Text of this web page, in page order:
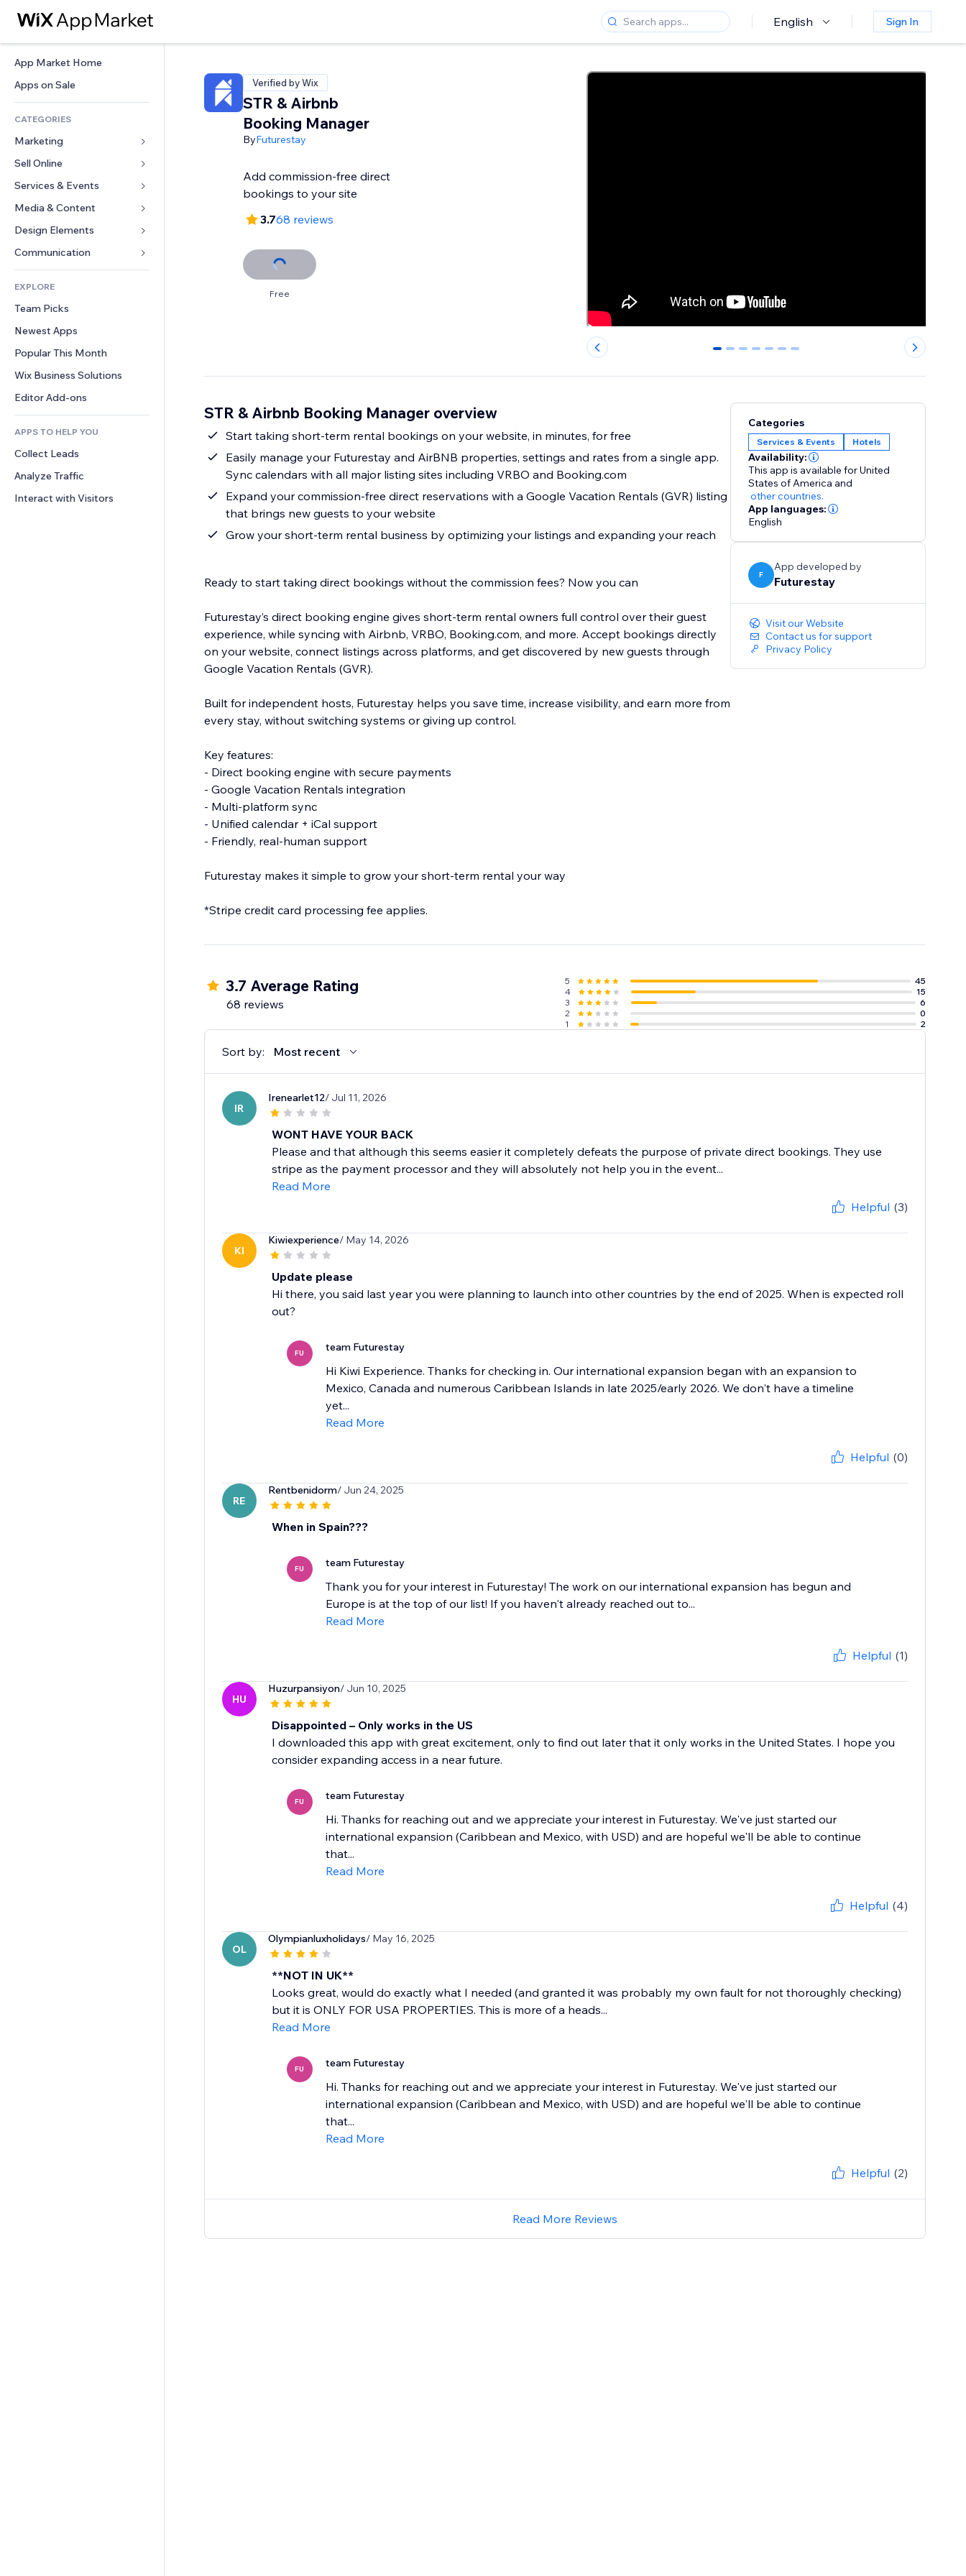
English Sign In
App Market Home
Apps on Sale
CATEGORIES
Marketing
Ads
Mobile
Analytics
Site Listings
Email
Sell Online
Apps for Stores
Shipping & Delivery
Sell Buttons
Accounting
Coupons & Loyalty
Warehousing Solutions
Services & Events
Hotels
Events
Restaurants
Real Estate
Bookings
Media & Content
Gallery
Music
Podcasts
Photography
Video
PDF
File Sharing
News
Design Elements
Maps & Navigation
Privacy & Security
Clock
Page Templates
Image Effects
Buttons & Menus
Banners & Badges
Calculators
Search
Weather
Charts & Tables
Forms
Polls
Chat
Comments
Phone
Community
Reviews & Testimonials
CRM
EXPLORE
Team Picks
Newest Apps
Popular This Month
Wix Business Solutions
Editor Add-ons
APPS TO HELP YOU
Collect Leads
Analyze Traffic
Interact with Visitors
Verified by Wix
STR & Airbnb
Booking Manager
ByFuturestay
Add commission-free direct
bookings to your site
3.768 reviews
Free
0 1 2 3 4 5 6
STR & Airbnb Booking Manager overview
Start taking short-term rental bookings on your website, in minutes, for free
Easily manage your Futurestay and AirBNB properties, settings and rates from a single app.
Sync calendars with all major listing sites including VRBO and Booking.com
Expand your commission-free direct reservations with a Google Vacation Rentals (GVR) listing
that brings new guests to your website
Grow your short-term rental business by optimizing your listings and expanding your reach
Ready to start taking direct bookings without the commission fees? Now you can
Futurestay’s direct booking engine gives short-term rental owners full control over their guest
experience, while syncing with Airbnb, VRBO, Booking.com, and more. Accept bookings directly
on your website, connect listings across platforms, and get discovered by new guests through
Google Vacation Rentals (GVR).
Built for independent hosts, Futurestay helps you save time, increase visibility, and earn more from
every stay, without switching systems or giving up control.
Key features:
- Direct booking engine with secure payments
- Google Vacation Rentals integration
- Multi-platform sync
- Unified calendar + iCal support
- Friendly, real-human support
Futurestay makes it simple to grow your short-term rental your way
*Stripe credit card processing fee applies.
Categories
Services & Events Hotels
Availability:
This app is available for United
States of America and
other countries.
App languages:
English
F
App developed by
Futurestay
Visit our Website
Contact us for support
Privacy Policy
3.7 Average Rating
68 reviews
5
45
4
15
3
6
2
0
1
2
Sort by: Most recent
IR
Irenearlet12/ Jul 11, 2026
WONT HAVE YOUR BACK
Please and that although this seems easier it completely defeats the purpose of private direct bookings. They use
stripe as the payment processor and they will absolutely not help you in the event...
Read More
Helpful (3)
KI
Kiwiexperience/ May 14, 2026
Update please
Hi there, you said last year you were planning to launch into other countries by the end of 2025. When is expected roll
out?
FU team Futurestay
Hi Kiwi Experience. Thanks for checking in. Our international expansion began with an expansion to
Mexico, Canada and numerous Caribbean Islands in late 2025/early 2026. We don't have a timeline
yet...
Read More
Helpful (0)
RE
Rentbenidorm/ Jun 24, 2025
When in Spain???
FU team Futurestay
Thank you for your interest in Futurestay! The work on our international expansion has begun and
Europe is at the top of our list! If you haven't already reached out to...
Read More
Helpful (1)
HU
Huzurpansiyon/ Jun 10, 2025
Disappointed – Only works in the US
I downloaded this app with great excitement, only to find out later that it only works in the United States. I hope you
consider expanding access in a near future.
FU team Futurestay
Hi. Thanks for reaching out and we appreciate your interest in Futurestay. We've just started our
international expansion (Caribbean and Mexico, with USD) and are hopeful we'll be able to continue
that...
Read More
Helpful (4)
OL
Olympianluxholidays/ May 16, 2025
**NOT IN UK**
Looks great, would do exactly what I needed (and granted it was probably my own fault for not thoroughly checking)
but it is ONLY FOR USA PROPERTIES. This is more of a heads...
Read More
FU team Futurestay
Hi. Thanks for reaching out and we appreciate your interest in Futurestay. We've just started our
international expansion (Caribbean and Mexico, with USD) and are hopeful we'll be able to continue
that...
Read More
Helpful (2)
Read More Reviews